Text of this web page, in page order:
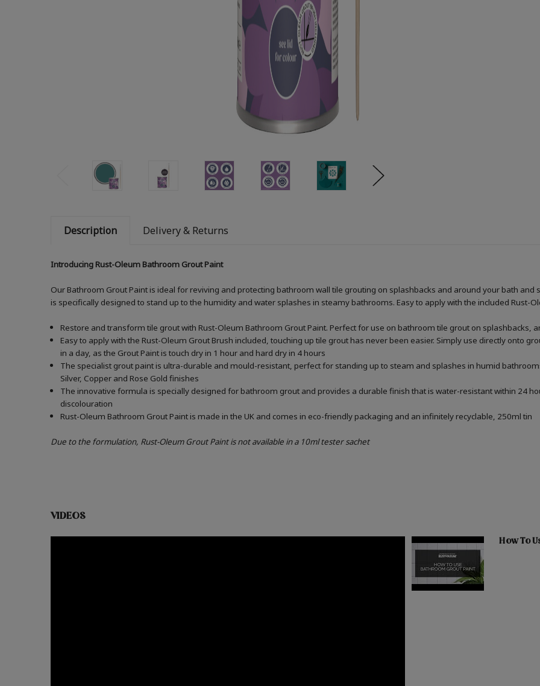
Description Delivery & Returns
Introducing Rust-Oleum Bathroom Grout Paint
Our Bathroom Grout Paint is ideal for reviving and protecting bathroom wall tile grouting on splashbacks and around your bath
is specifically designed to stand up to the humidity and water splashes in steamy bathrooms. Easy to apply with the included Rust-
Restore and transform tile grout with Rust-Oleum Bathroom Grout Paint. Perfect for use on bathroom tile grout on splashbacks,
Easy to apply with the Rust-Oleum Grout Brush included, touching up tile grout has never been easier. Simply use directly onto
in a day, as the Grout Paint is touch dry in 1 hour and hard dry in 4 hours
The specialist grout paint is ultra-durable and mould-resistant, perfect for standing up to steam and splashes in humid
Silver, Copper and Rose Gold finishes
The innovative formula is specially designed for bathroom grout and provides a durable finish that is water-resistant within 24
discolouration
Rust-Oleum Bathroom Grout Paint is made in the UK and comes in eco-friendly packaging and an infinitely recyclable, 250ml tin
Due to the formulation, Rust-Oleum Grout Paint is not available in a 10ml tester sachet
VIDEOS
How To